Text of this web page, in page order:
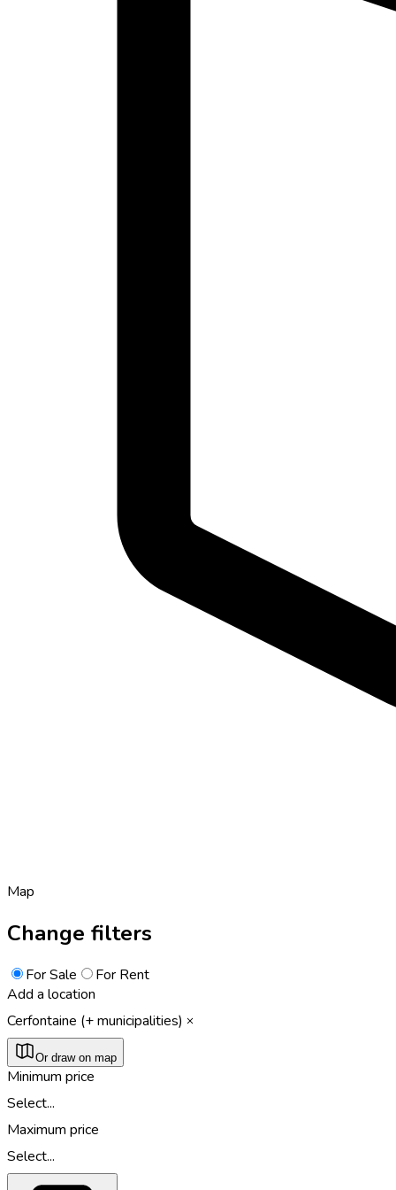
Map
Change filters
For Sale
For Rent
Add a location
Cerfontaine (+ municipalities)
Or draw on map
Minimum price
Select...
Maximum price
Select...